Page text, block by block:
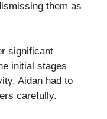
them as
significant
initial stages
Aidan had to
carefully.